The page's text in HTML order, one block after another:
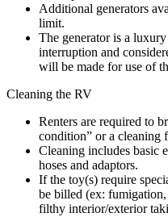
Additional generators
limit.
The generator is a
interruption and
will be made for use of
Cleaning the RV
Renters are required to
condition” or a cleaning
Cleaning includes basic
hoses and adaptors.
If the toy(s) require
be billed (ex: fumigation,
filthy interior/exterior